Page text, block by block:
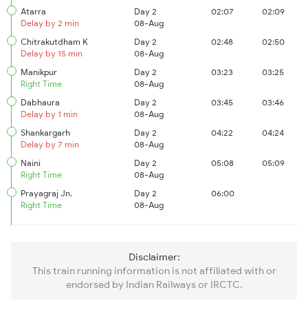
Atarra
Delay by 2 min
Day 2
08-Aug
02:07 02:09
Chitrakutdham K
Delay by 15 min
Day 2
08-Aug
02:48 02:50
Manikpur
Right Time
Day 2
08-Aug
03:23 03:25
Dabhaura
Delay by 1 min
Day 2
08-Aug
03:45 03:46
Shankargarh
Delay by 7 min
Day 2
08-Aug
04:22 04:24
Naini
Right Time
Day 2
08-Aug
05:08 05:09
Prayagraj Jn.
Right Time
Day 2
08-Aug
06:00
Disclaimer:
This train running information is not affiliated with or
endorsed by Indian Railways or IRCTC.